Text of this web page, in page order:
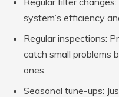
system’s efficiency
Regular inspections:
catch small problems
ones.
Seasonal tune-ups: